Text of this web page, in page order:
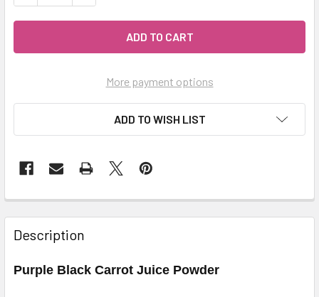
More payment options
ADD TO WISH LIST
Description
Purple Black Carrot Juice Powder